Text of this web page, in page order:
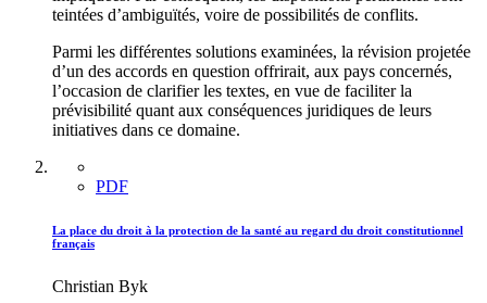
teintées d’ambiguïtés, voire de possibilités de conflits.
Parmi les différentes solutions examinées, la révision projetée
d’un des accords en question offrirait, aux pays concernés,
l’occasion de clarifier les textes, en vue de faciliter la
prévisibilité quant aux conséquences juridiques de leurs
initiatives dans ce domaine.
PDF
La place du droit à la protection de la santé au regard du droit constitutionnel
français
Christian Byk